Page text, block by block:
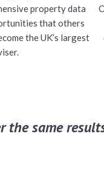
property data
that others
the UK’s largest
the same